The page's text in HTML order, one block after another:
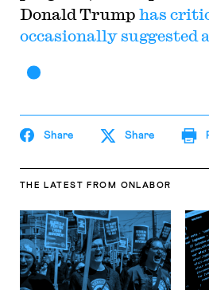
Donald Trump has
occasionally suggested
Share Share
THE LATEST FROM ONLABOR